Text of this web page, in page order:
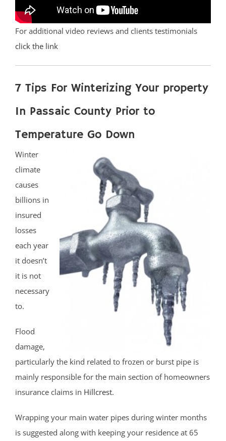
For additional video reviews and clients testimonials
click the link
7 Tips For Winterizing Your property
In Passaic County Prior to
Temperature Go Down
Winter
climate
causes
billions in
insured
losses
each year
it doesn’t
it is not
necessary
to.
Flood
damage,
particularly the kind related to frozen or burst pipe is
mainly responsible for the main section of homeowners
insurance claims in Hillcrest.
Wrapping your main water pipes during winter months
is suggested along with keeping your residence at 65